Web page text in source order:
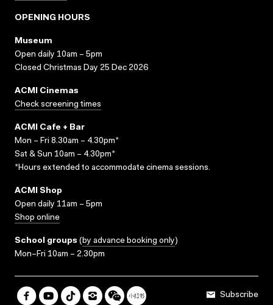
OPENING HOURS
Museum
Open daily 10am – 5pm
Closed Christmas Day 25 Dec 2026
ACMI Cinemas
Check screening times
ACMI Cafe + Bar
Mon – Fri 8.30am – 4.30pm*
Sat & Sun 10am – 4.30pm*
*Hours extended to accommodate cinema sessions.
ACMI Shop
Open daily 11am – 5pm
Shop online
School groups (by advance booking only)
Mon–Fri 10am – 2.30pm
Subscribe